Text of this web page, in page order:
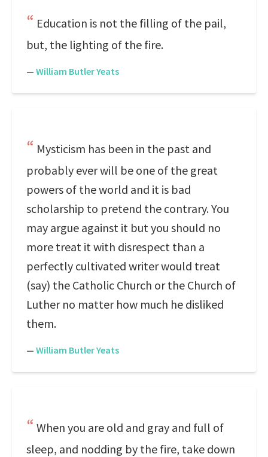
Education is not the filling of the pail,
but, the lighting of the fire.
— William Butler Yeats
Mysticism has been in the past and
probably ever will be one of the great
powers of the world and it is bad
scholarship to pretend the contrary. You
may argue against it but you should no
more treat it with disrespect than a
perfectly cultivated writer would treat
(say) the Catholic Church or the Church of
Luther no matter how much he disliked
them.
— William Butler Yeats
When you are old and gray and full of
sleep, and nodding by the fire, take down